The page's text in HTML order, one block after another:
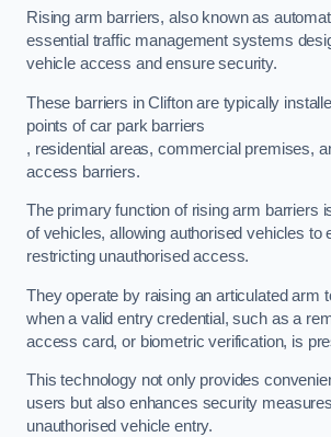
Rising arm barriers, also known as
essential traffic management systems
vehicle access and ensure security.
These barriers in Clifton are typically
points of car park barriers
, residential areas, commercial premises,
access barriers.
The primary function of rising arm barriers
of vehicles, allowing authorised vehicles to
restricting unauthorised access.
They operate by raising an articulated arm
when a valid entry credential, such as a
access card, or biometric verification, is
This technology not only provides
users but also enhances security
unauthorised vehicle entry.